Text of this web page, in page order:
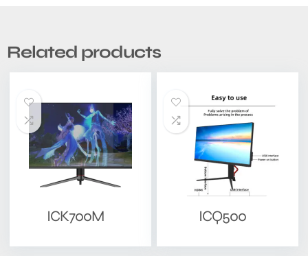
Related products
ICK700M ICQ500